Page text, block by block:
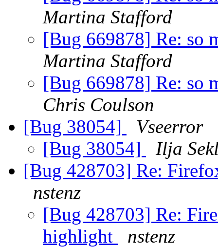
Martina Stafford
[Bug 669878] Re: so
Martina Stafford
[Bug 669878] Re: so
Chris Coulson
[Bug 38054]
Vseerror
[Bug 38054]
Ilja
[Bug 428703] Re:
nstenz
[Bug 428703] Re:
highlight
nstenz